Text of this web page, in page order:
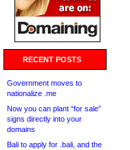
RECENT POSTS
Government moves to
nationalize .me
Now you can plant “for sale”
signs directly into your
domains
Bali to apply for .bali, and the